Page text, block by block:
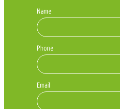
Name
Phone
Email